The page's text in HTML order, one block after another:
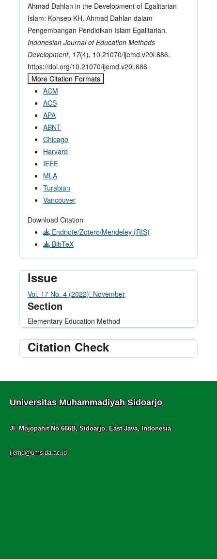
Ahmad Dahlan in the Development of Egalitarian
Islam: Konsep KH. Ahmad Dahlan dalam
Pengembangan Pendidikan Islam Egalitarian.
Indonesian Journal of Education Methods
Development, 17(4), 10.21070/ijemd.v20i.686.
https://doi.org/10.21070/ijemd.v20i.686
More Citation Formats
ACM
ACS
APA
ABNT
Chicago
Harvard
IEEE
MLA
Turabian
Vancouver
Download Citation
Endnote/Zotero/Mendeley (RIS)
BibTeX
Issue
Vol. 17 No. 4 (2022): November
Section
Elementary Education Method
Citation Check
Universitas Muhammadiyah Sidoarjo
Jl. Mojopahit No.666B, Sidoarjo, East Java, Indonesia
ijemd@umsida.ac.id